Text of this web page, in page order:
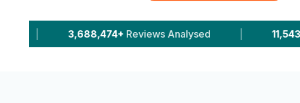
Analysed | 11,543+ Leads Delivered To Vets In